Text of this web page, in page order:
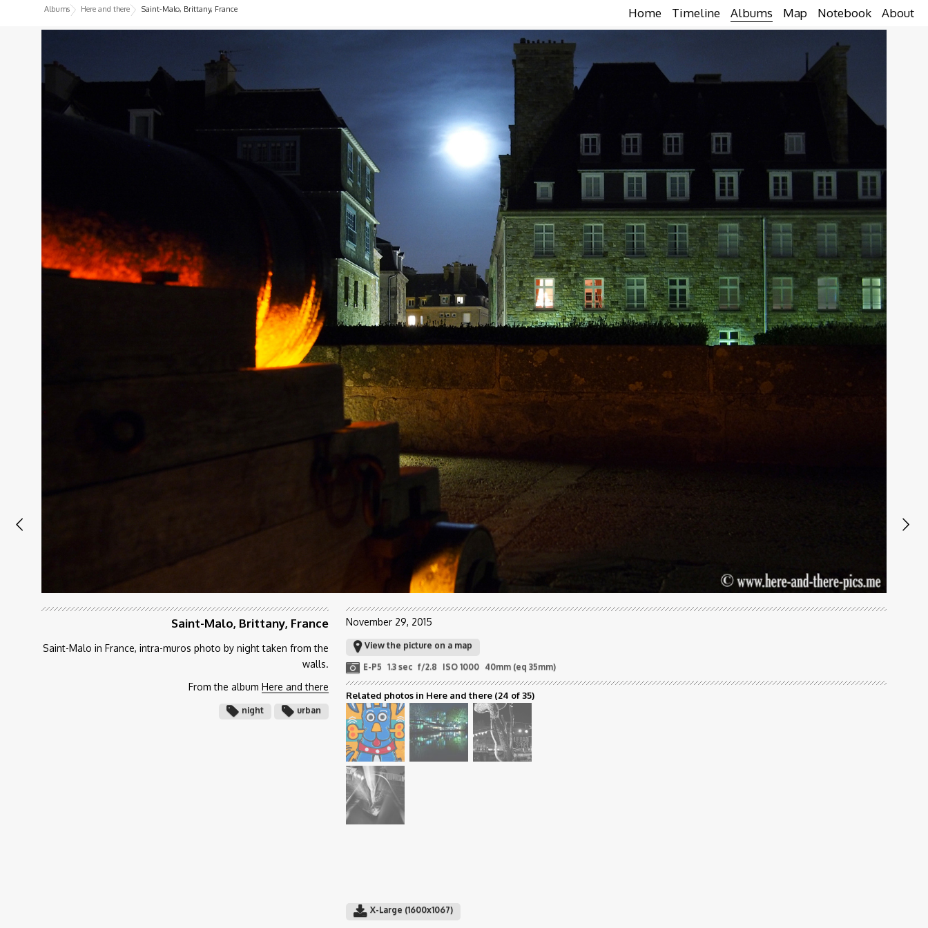
Home Timeline Albums Map Notebook About
Albums Here and there Saint-Malo, Brittany, France
Saint-Malo, Brittany, France
Saint-Malo in France, intra-muros photo by night taken from the
walls.
From the albumHere and there
night urban
November 29, 2015
View the picture on a map
E-P5 1.3 sec f/2.8 ISO 1000 40mm (eq 35mm)
Related photos in Here and there (24 of 35)
X-Large (1600x1067)